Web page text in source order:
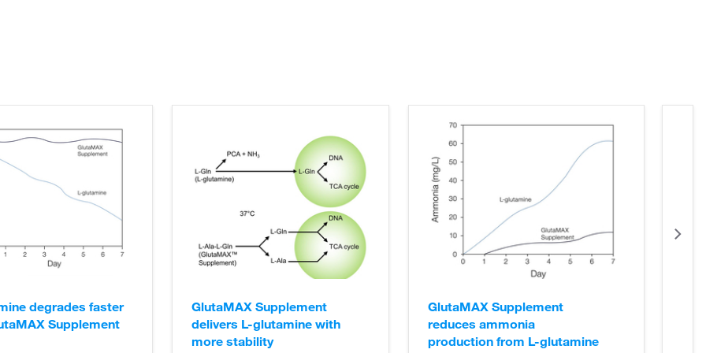
degrades faster
Supplement
GlutaMAX Supplement
delivers L-glutamine with
more stability
GlutaMAX Supplement
reduces ammonia
production from L-glutamine